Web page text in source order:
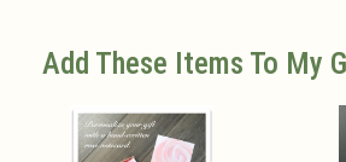
Add These Items To My